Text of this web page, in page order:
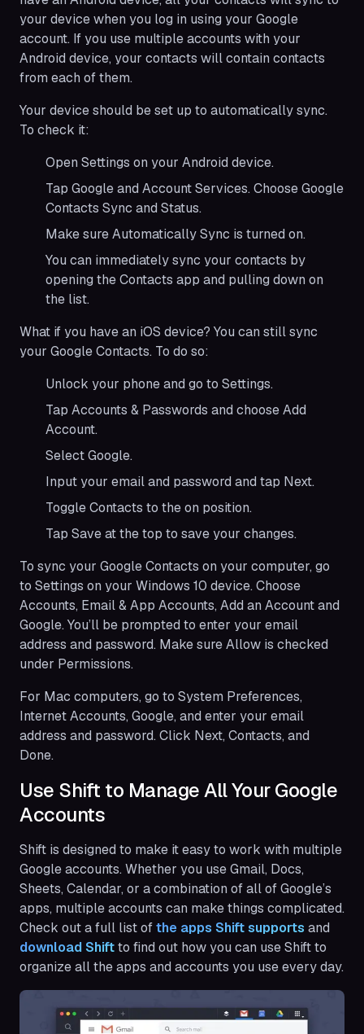
your device when you log in using your Google
account. If you use multiple accounts with your
Android device, your contacts will contain contacts
from each of them.
Your device should be set up to automatically sync.
To check it:
Open Settings on your Android device.
Tap Google and Account Services. Choose Google
Contacts Sync and Status.
Make sure Automatically Sync is turned on.
You can immediately sync your contacts by
opening the Contacts app and pulling down on
the list.
What if you have an iOS device? You can still sync
your Google Contacts. To do so:
Unlock your phone and go to Settings.
Tap Accounts & Passwords and choose Add
Account.
Select Google.
Input your email and password and tap Next.
Toggle Contacts to the on position.
Tap Save at the top to save your changes.
To sync your Google Contacts on your computer, go
to Settings on your Windows 10 device. Choose
Accounts, Email & App Accounts, Add an Account and
Google. You’ll be prompted to enter your email
address and password. Make sure Allow is checked
under Permissions.
For Mac computers, go to System Preferences,
Internet Accounts, Google, and enter your email
address and password. Click Next, Contacts, and
Done.
Use Shift to Manage All Your Google
Accounts
Shift is designed to make it easy to work with multiple
Google accounts. Whether you use Gmail, Docs,
Sheets, Calendar, or a combination of all of Google’s
apps, multiple accounts can make things complicated.
Check out a full list ofthe apps Shift supports and
download Shiftto find out how you can use Shift to
organize all the apps and accounts you use every day.